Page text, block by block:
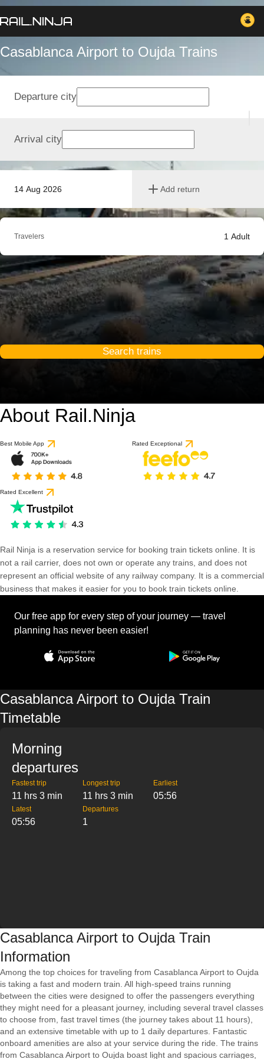
Casablanca Airport to Oujda Trains
14 Aug 2026 Add return
Departure city
Arrival city
Travelers 1 Adult
Search trains
About Rail.Ninja
Best Mobile App Rated Exceptional
Rated Excellent
Rail Ninja is a reservation service for booking train tickets online. It is
not a rail carrier, does not own or operate any trains, and does not
represent an official website of any railway company. It is a commercial
business that makes it easier for you to book train tickets online.
Our free app for every step of your journey — travel
planning has never been easier!
Casablanca Airport to Oujda Train
Timetable
Morning
departures
Fastest trip
11 hrs 3 min
Longest trip
11 hrs 3 min
Earliest
05:56
Latest
05:56
Departures
1
Casablanca Airport to Oujda Train
Information
Among the top choices for traveling from Casablanca Airport to Oujda
is taking a fast and modern train. All high-speed trains running
between the cities were designed to offer the passengers everything
they might need for a pleasant journey, including several travel classes
to choose from, fast travel times (the journey takes about 11 hours),
and an extensive timetable with up to 1 daily departures. Fantastic
onboard amenities are also at your service during the ride. The trains
from Casablanca Airport to Oujda boast light and spacious carriages,